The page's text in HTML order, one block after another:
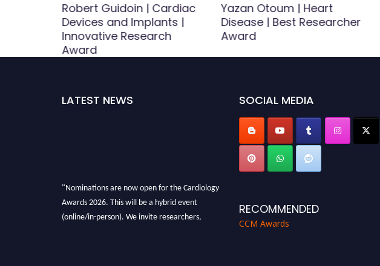
Robert Guidoin | Cardiac
Devices and Implants |
Innovative Research
Award
Yazan Otoum | Heart
Disease | Best Researcher
Award
LATEST NEWS
"Nominations are now open for the Cardiology
Awards 2026. This will be a hybrid event
(online/in-person). We invite researchers,
SOCIAL MEDIA
RECOMMENDED
CCM Awards